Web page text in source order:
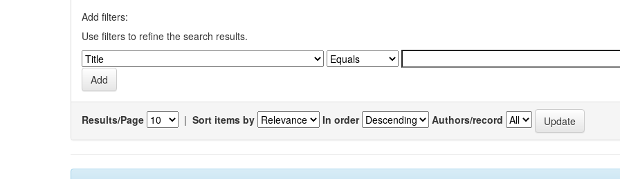
Add filters:
Use filters to refine the search results.
Results/Page | Sort items by In order Authors/record